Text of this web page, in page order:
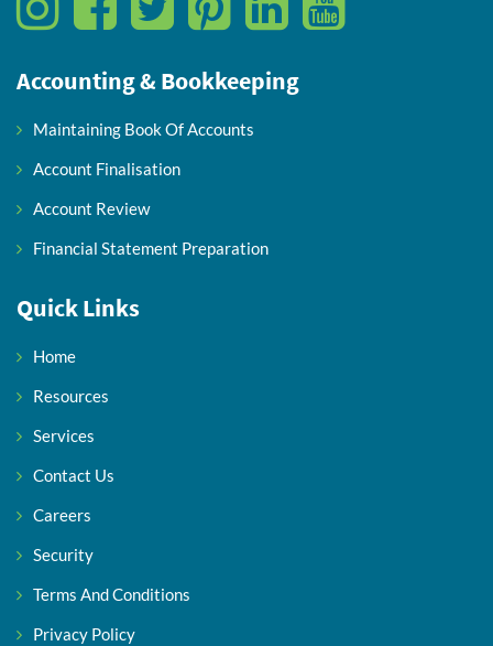
Accounting & Bookkeeping
Maintaining Book Of Accounts
Account Finalisation
Account Review
Financial Statement Preparation
Quick Links
Home
Resources
Services
Contact Us
Careers
Security
Terms And Conditions
Privacy Policy